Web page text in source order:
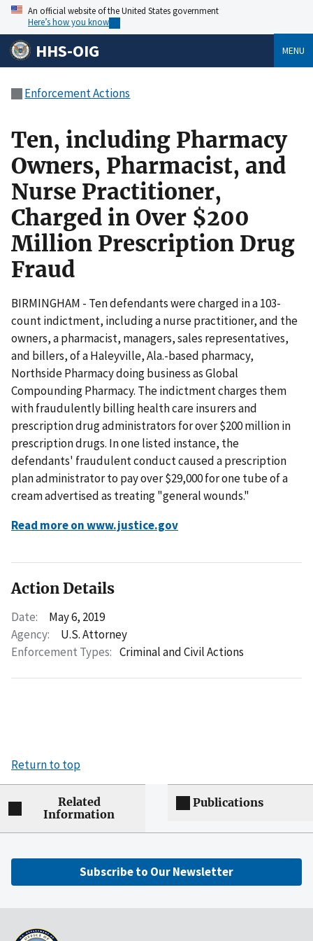
An official website of the United States government
Here’s how you know
HHS-OIG MENU
Enforcement Actions
Ten, including Pharmacy
Owners, Pharmacist, and
Nurse Practitioner,
Charged in Over $200
Million Prescription Drug
Fraud
BIRMINGHAM - Ten defendants were charged in a 103-
count indictment, including a nurse practitioner, and the
owners, a pharmacist, managers, sales representatives,
and billers, of a Haleyville, Ala.-based pharmacy,
Northside Pharmacy doing business as Global
Compounding Pharmacy. The indictment charges them
with fraudulently billing health care insurers and
prescription drug administrators for over $200 million in
prescription drugs. In one listed instance, the
defendants' fraudulent conduct caused a prescription
plan administrator to pay over $29,000 for one tube of a
cream advertised as treating "general wounds."
Read more on www.justice.gov
Action Details
Date:
May 6, 2019
Agency:
U.S. Attorney
Enforcement Types: Criminal and Civil Actions
Return to top
Related
Information
Publications
Subscribe to Our Newsletter